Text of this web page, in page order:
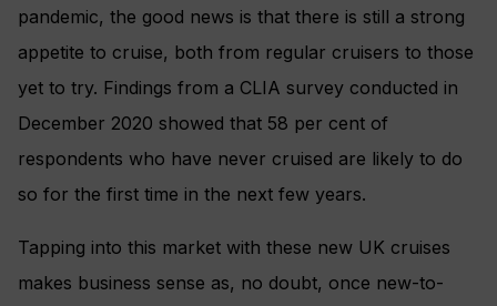
pandemic, the good news is that there is still a strong
appetite to cruise, both from regular cruisers to those
yet to try. Findings from a CLIA survey conducted in
December 2020 showed that 58 per cent of
respondents who have never cruised are likely to do
so for the first time in the next few years.
Tapping into this market with these new UK cruises
makes business sense as, no doubt, once new-to-